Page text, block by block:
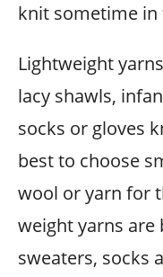
knit sometime in
Lightweight
lacy shawls,
socks or gloves
best to choose
wool or yarn for
weight yarns
sweaters, socks